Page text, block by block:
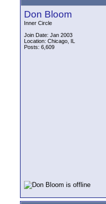
Don Bloom
Inner Circle
Join Date: Jan 2003
Location: Chicago, IL
Posts: 6,609